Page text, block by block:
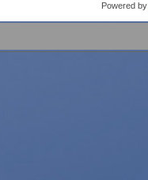
Powered by